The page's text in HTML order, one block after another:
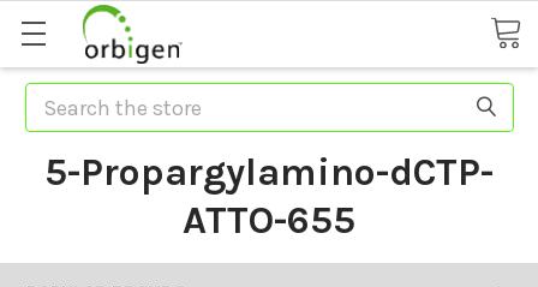
Search
5-Propargylamino-dCTP-
ATTO-655